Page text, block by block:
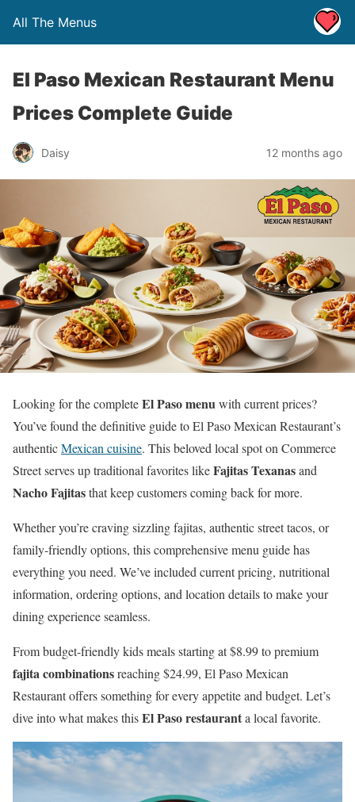
All The Menus
El Paso Mexican Restaurant Menu
Prices Complete Guide
Daisy 12 months ago
Looking for the completeEl Paso menu with current prices?
You’ve found the definitive guide to El Paso Mexican Restaurant’s
authenticMexican cuisine. This beloved local spot on Commerce
Street serves up traditional favorites likeFajitas Texanasand
Nacho Fajitasthat keep customers coming back for more.
Whether you’re craving sizzling fajitas, authentic street tacos, or
family-friendly options, this comprehensive menu guide has
everything you need. We’ve included current pricing, nutritional
information, ordering options, and location details to make your
dining experience seamless.
From budget-friendly kids meals starting at $8.99 to premium
fajita combinationsreaching $24.99, El Paso Mexican
Restaurant offers something for every appetite and budget. Let’s
dive into what makes thisEl Paso restauranta local favorite.